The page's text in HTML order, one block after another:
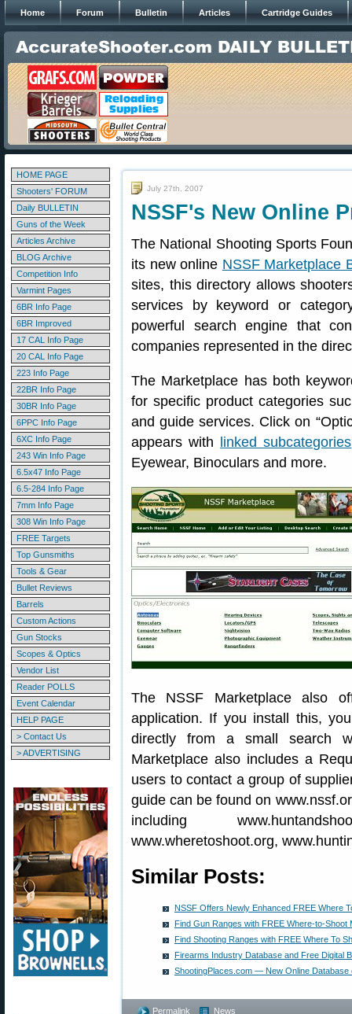
Home Forum Bulletin Articles Cartridge Guides
HOME PAGE
Shooters' FORUM
Daily BULLETIN
Guns of the Week
Articles Archive
BLOG Archive
Competition Info
Varmint Pages
6BR Info Page
6BR Improved
17 CAL Info Page
20 CAL Info Page
223 Info Page
22BR Info Page
30BR Info Page
6PPC Info Page
6XC Info Page
243 Win Info Page
6.5x47 Info Page
6.5-284 Info Page
7mm Info Page
308 Win Info Page
FREE Targets
Top Gunsmiths
Tools & Gear
Bullet Reviews
Barrels
Custom Actions
Gun Stocks
Scopes & Optics
Vendor List
Reader POLLS
Event Calendar
HELP PAGE
> Contact Us
> ADVERTISING
July 27th, 2007
NSSF's New Online
The National Shooting Sports
its new online NSSF Marketplace
sites, this directory allows
services by keyword or
powerful search engine that
companies represented in the
The Marketplace has both
for specific product categories
and guide services. Click on
appears with
linked subcategories
Eyewear, Binoculars and more.
The NSSF Marketplace also
application. If you install this,
directly from a small search
Marketplace also includes a
users to contact a group of
guide can be found on
including
www.wheretoshoot.org,
Similar Posts:
NSSF Offers Newly Enhanced FREE Where
Find Gun Ranges with FREE Where-to-Shoot
Find Shooting Ranges with FREE Where To
Firearms Industry Database and Free Digital
ShootingPlaces.com — New Online Database
Permalink News